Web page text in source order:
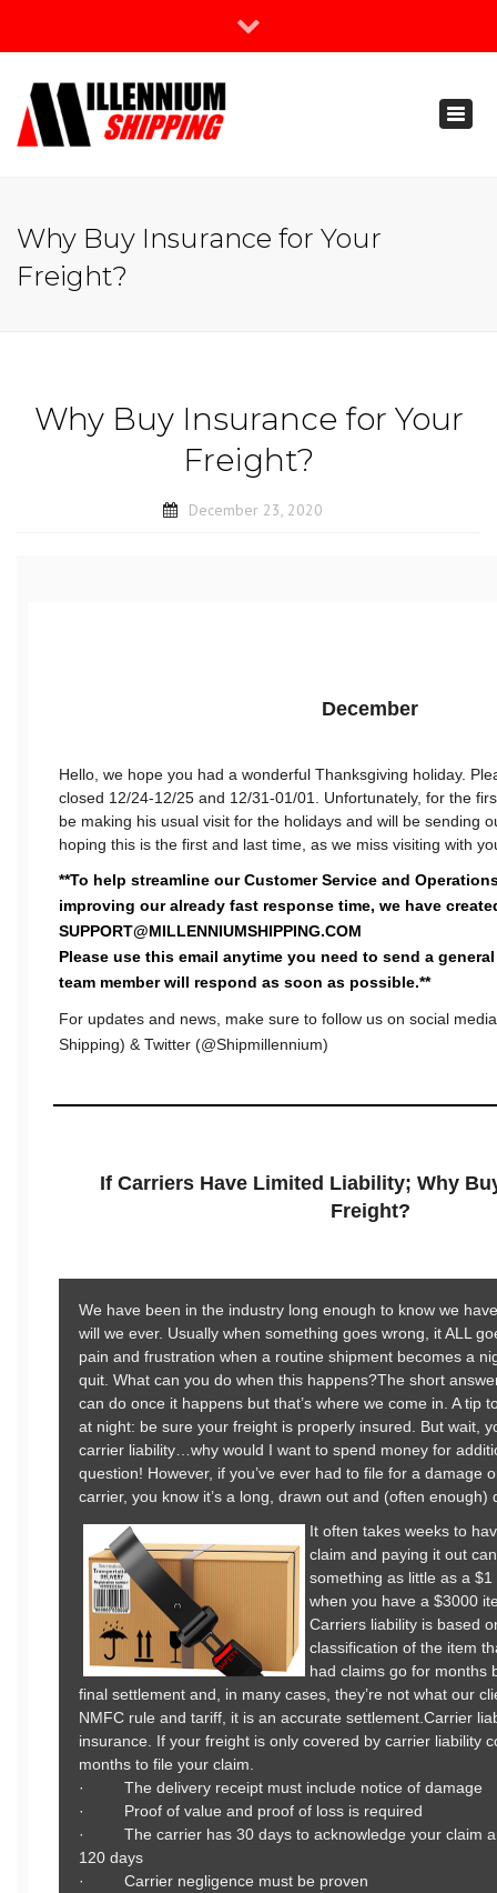
Join Our Newsletter
Why Buy Insurance for Your
Freight?
Why Buy Insurance for Your
Freight?
December 23, 2020
December
Hello, we hope you had a wonderful Thanksgiving holiday.
closed 12/24-12/25 and 12/31-01/01. Unfortunately, for the
be making his usual visit for the holidays and will be sending
hoping this is the first and last time, as we miss visiting with
**To help streamline our Customer Service and
improving our already fast response time, we have
SUPPORT@MILLENNIUMSHIPPING.COM
Please use this email anytime you need to send a
team member will respond as soon as possible.**
For updates and news, make sure to follow us on social
Shipping) & Twitter (@Shipmillennium)
If Carriers Have Limited Liability; Why
Freight?
We have been in the industry long enough to know we
will we ever. Usually when something goes wrong, it ALL
pain and frustration when a routine shipment becomes a
quit. What can you do when this happens?The short
can do once it happens but that’s where we come in. A tip
at night: be sure your freight is properly insured. But wait,
carrier liability…why would I want to spend money for
question! However, if you’ve ever had to file for a damage
carrier, you know it’s a long, drawn out and (often enough)
It often takes weeks to
claim and paying it out
something as little as a
when you have a $3000
Carriers liability is based
classification of the item
had claims go for months
final settlement and, in many cases, they’re not what our
NMFC rule and tariff, it is an accurate settlement.Carrier
insurance. If your freight is only covered by carrier liability
months to file your claim.
· The delivery receipt must include notice of damage
· Proof of value and proof of loss is required
· The carrier has 30 days to acknowledge your claim
120 days
· Carrier negligence must be proven